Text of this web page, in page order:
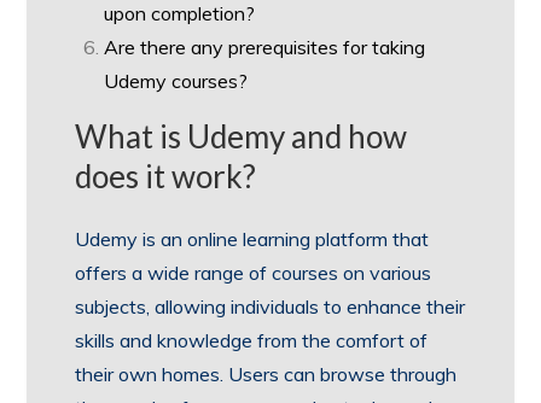
upon completion?
Are there any prerequisites for taking
Udemy courses?
What is Udemy and how
does it work?
Udemy is an online learning platform that
offers a wide range of courses on various
subjects, allowing individuals to enhance their
skills and knowledge from the comfort of
their own homes. Users can browse through